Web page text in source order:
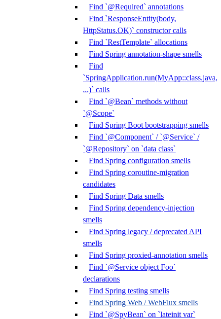
Find `@Required` annotations
Find `ResponseEntity(body,
HttpStatus.OK)` constructor calls
Find `RestTemplate` allocations
Find Spring annotation-shape smells
Find
`SpringApplication.run(MyApp::class.java,
...)` calls
Find `@Bean` methods without
`@Scope`
Find Spring Boot bootstrapping smells
Find `@Component` / `@Service` /
`@Repository` on `data class`
Find Spring configuration smells
Find Spring coroutine-migration
candidates
Find Spring Data smells
Find Spring dependency-injection
smells
Find Spring legacy / deprecated API
smells
Find Spring proxied-annotation smells
Find `@Service object Foo`
declarations
Find Spring testing smells
Find Spring Web / WebFlux smells
Find `@SpyBean` on `lateinit var`